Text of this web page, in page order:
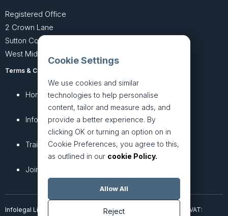
Cookie Settings
We use cookies and similar
technologies to help personalise
content, tailor and measure ads, and
provide a better experience. By
clicking OK or turning an option on in
Cookie Preferences, you agree to this,
as outlined in our cookie Policy.
Allow All
Reject
Registered Office
2 Crown Lane
Sutton Coldfield
West Midlands B74 4SU
Terms & Conditions
Home
InfoHub
Training
Join + Prices
About
Services
Articles
Infolegal Limited, incorporated in England & Wales (7851850). VAT: